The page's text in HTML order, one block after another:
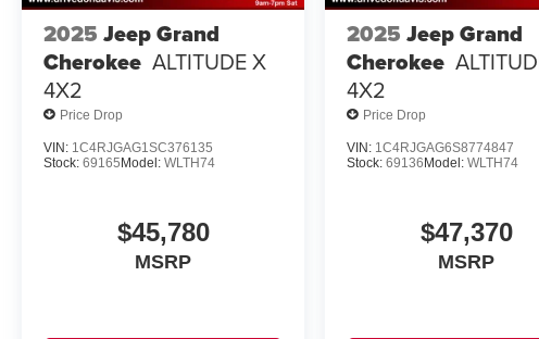
2025 Jeep Grand
Cherokee ALTITUDE X
4X2
Price Drop
VIN: 1C4RJGAG1SC376135
Stock: 69165 Model: WLTH74
$45,780
MSRP
2025 Jeep Grand
Cherokee
4X2
Price Drop
VIN: 1C4RJGAG6S8774847
Stock:69136 Model:WLTH74
$47,370
MSRP